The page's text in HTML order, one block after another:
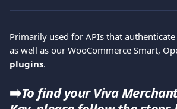
Primarily used for APIs that
as well as our WooCommerce Smart,
plugins.
➡️To find your Viva